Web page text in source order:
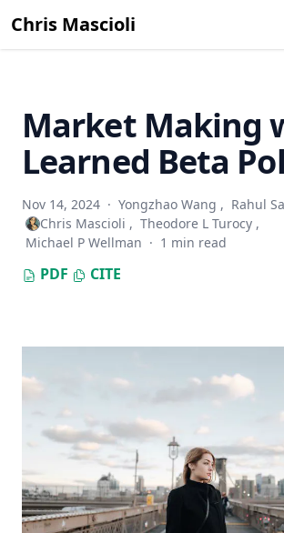
Chris Mascioli
Market Making
Learned Beta
Nov 14, 2024 · Yongzhao Wang , Rahul
Chris Mascioli , Theodore L Turocy ,
Michael P Wellman · 1 min read
PDF CITE